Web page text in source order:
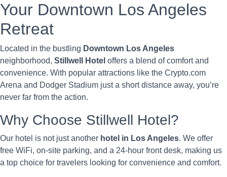
Your Downtown Los Angeles
Retreat
Located in the bustling Downtown Los Angeles
neighborhood, Stillwell Hotel offers a blend of comfort and
convenience. With popular attractions like the Crypto.com
Arena and Dodger Stadium just a short distance away, you’re
never far from the action.
Why Choose Stillwell Hotel?
Our hotel is not just another hotel in Los Angeles. We offer
free WiFi, on-site parking, and a 24-hour front desk, making us
a top choice for travelers looking for convenience and comfort.